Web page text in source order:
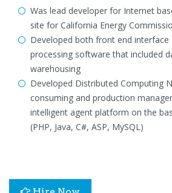
Was lead developer for Internet
site for California Energy
Developed both front end interface
processing software that included
warehousing
Developed Distributed Computing
consuming and production
intelligent agent platform on the
(PHP, Java, C#, ASP, MySQL)